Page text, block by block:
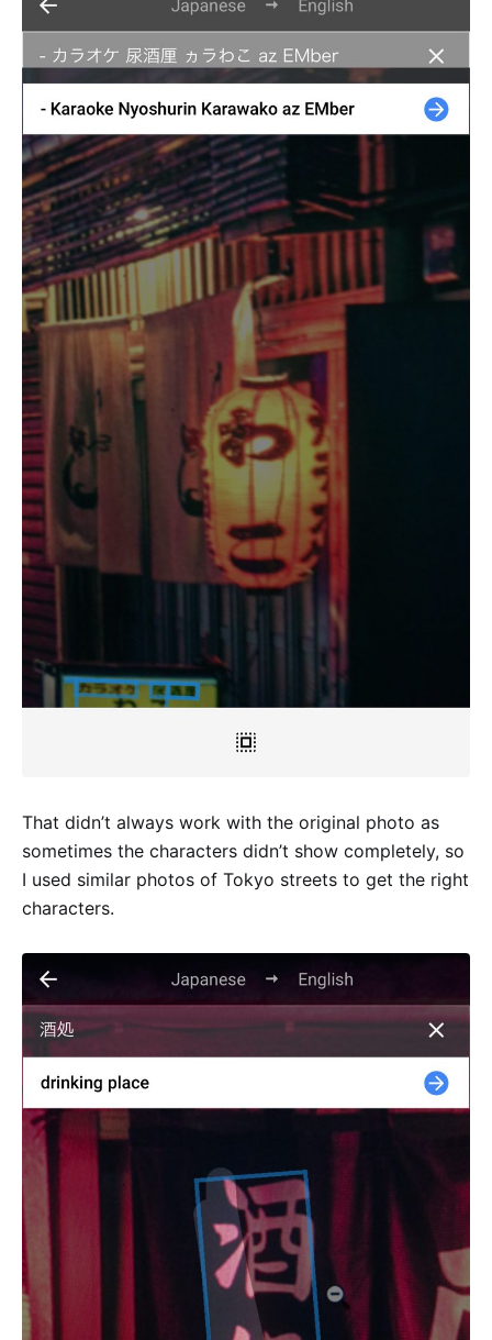
That didn’t always work with the original photo as
sometimes the characters didn’t show completely, so
I used similar photos of Tokyo streets to get the right
characters.